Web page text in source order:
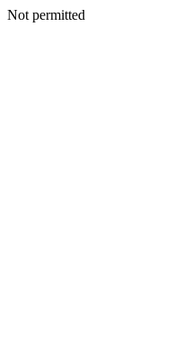
Not permitted